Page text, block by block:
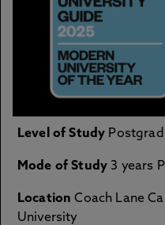
Level of Study
Mode of Study 3 years
Location Coach Lane
University